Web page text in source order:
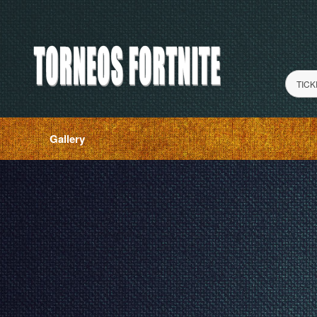
Gallery
by: Ticketor (Ticketor.com)
by TrustedViews.org